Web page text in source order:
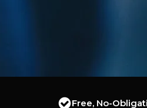
Free, No-